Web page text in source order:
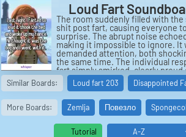
Loud Fart
The room suddenly filled with the
shit post fart, causing everyone
surprise. The abrupt noise
making it impossible to ignore. It
demanded attention, both
the same time. The individual
fart simply smirked, clearly
make such a booming noise.
through the entire building. The
lingered in the air, almost like a
room. It was a sound that
with each passing second,
Similar Boards: Loud fart 203 Disappointed
More Boards: Zemlja Повезло
Tutorial